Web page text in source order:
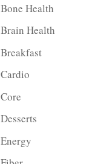
Bone Health
Brain Health
Breakfast
Cardio
Core
Desserts
Energy